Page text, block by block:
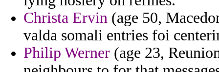
Christa Ervin (age 50,
valda somali entries foi
Philip Werner (age 23,